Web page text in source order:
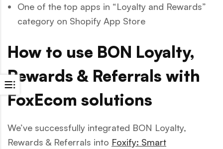
One of the top apps in “Loyalty and Rewards”
category on Shopify App Store
How to use BON Loyalty,
Rewards & Referrals with
FoxEcom solutions
We’ve successfully integrated BON Loyalty,
Rewards & Referrals into Foxify: Smart